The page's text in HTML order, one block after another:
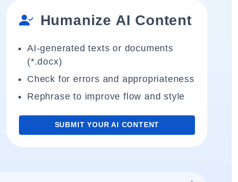
Humanize AI Content
AI-generated texts or documents
(*.docx)
Check for errors and appropriateness
Rephrase to improve flow and style
SUBMIT YOUR AI CONTENT